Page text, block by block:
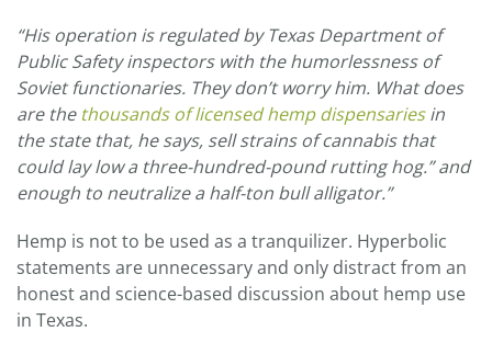
“His operation is regulated by Texas Department of
Public Safety inspectors with the humorlessness of
Soviet functionaries. They don’t worry him. What does
are the thousands of licensed hemp dispensariesin
the state that, he says, sell strains of cannabis that
could lay low a three-hundred-pound rutting hog.” and
enough to neutralize a half-ton bull alligator.”
Hemp is not to be used as a tranquilizer. Hyperbolic
statements are unnecessary and only distract from an
honest and science-based discussion about hemp use
in Texas.